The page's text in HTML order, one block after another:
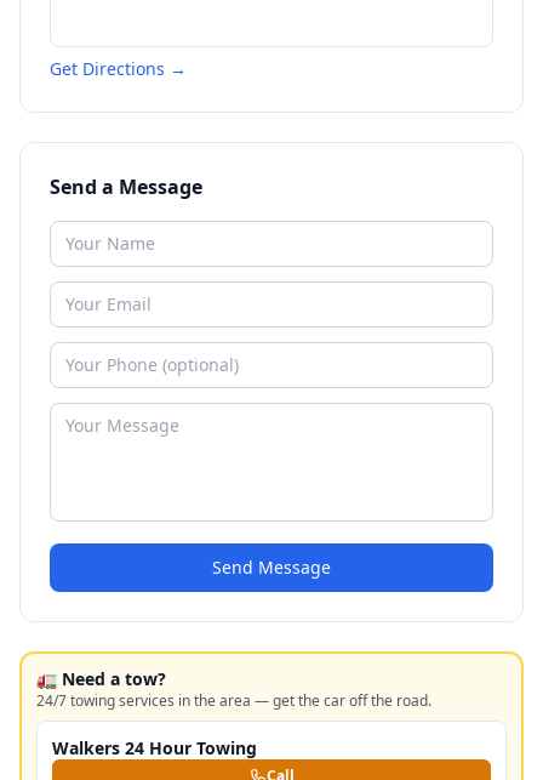
Get Directions →
Send a Message
Send Message
🚛 Need a tow?
24/7 towing services in the area — get the car off the road.
Walkers 24 Hour Towing
Call